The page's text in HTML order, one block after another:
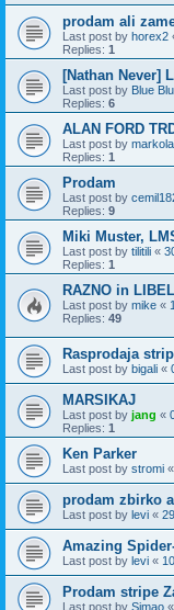
prodam ali
Last post by horex2
Replies: 1
[Nathan Never]
Last post by Blue
Replies: 6
ALAN FORD
Last post by
Replies: 1
Prodam
Last post by
Replies: 9
Miki Muster,
Last post by tilitili «
Replies: 1
RAZNO in
Last post by mike «
Replies: 49
Rasprodaja
Last post by bigali «
MARSIKAJ
Last post by jang «
Replies: 1
Ken Parker
Last post by stromi «
prodam zbirko
Last post by levi «
Amazing
Last post by levi «
Prodam stripe
Last post by Simao «